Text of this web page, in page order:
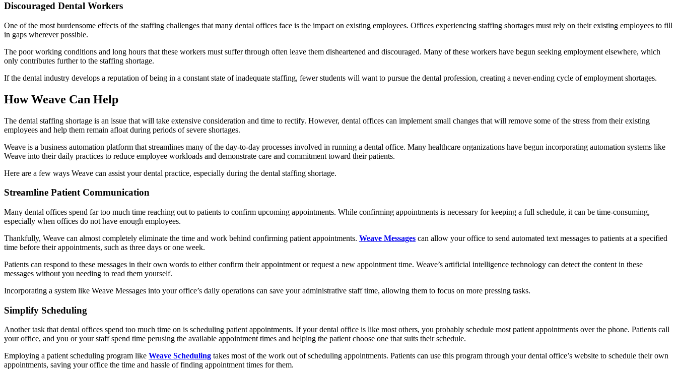
Discouraged Dental Workers
One of the most burdensome effects of the staffing challenges that many dental offices face is the impact on existing employees. Offices experiencing staffing shortages must rely on their existing employees to fill
in gaps wherever possible.
The poor working conditions and long hours that these workers must suffer through often leave them disheartened and discouraged. Many of these workers have begun seeking employment elsewhere, which
only contributes further to the staffing shortage.
If the dental industry develops a reputation of being in a constant state of inadequate staffing, fewer students will want to pursue the dental profession, creating a never-ending cycle of employment shortages.
How Weave Can Help
The dental staffing shortage is an issue that will take extensive consideration and time to rectify. However, dental offices can implement small changes that will remove some of the stress from their existing
employees and help them remain afloat during periods of severe shortages.
Weave is a business automation platform that streamlines many of the day-to-day processes involved in running a dental office. Many healthcare organizations have begun incorporating automation systems like
Weave into their daily practices to reduce employee workloads and demonstrate care and commitment toward their patients.
Here are a few ways Weave can assist your dental practice, especially during the dental staffing shortage.
Streamline Patient Communication
Many dental offices spend far too much time reaching out to patients to confirm upcoming appointments. While confirming appointments is necessary for keeping a full schedule, it can be time-consuming,
especially when offices do not have enough employees.
Thankfully, Weave can almost completely eliminate the time and work behind confirming patient appointments. Weave Messages can allow your office to send automated text messages to patients at a specified
time before their appointments, such as three days or one week.
Patients can respond to these messages in their own words to either confirm their appointment or request a new appointment time. Weave’s artificial intelligence technology can detect the content in these
messages without you needing to read them yourself.
Incorporating a system like Weave Messages into your office’s daily operations can save your administrative staff time, allowing them to focus on more pressing tasks.
Simplify Scheduling
Another task that dental offices spend too much time on is scheduling patient appointments. If your dental office is like most others, you probably schedule most patient appointments over the phone. Patients call
your office, and you or your staff spend time perusing the available appointment times and helping the patient choose one that suits their schedule.
Employing a patient scheduling program like Weave Scheduling takes most of the work out of scheduling appointments. Patients can use this program through your dental office’s website to schedule their own
appointments, saving your office the time and hassle of finding appointment times for them.